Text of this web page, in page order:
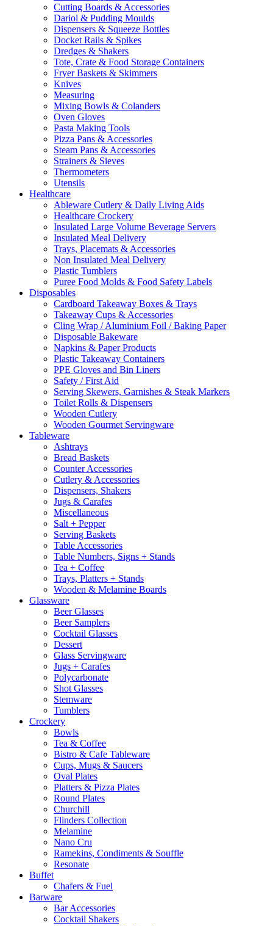
Cutting Boards & Accessories
Dariol & Pudding Moulds
Dispensers & Squeeze Bottles
Docket Rails & Spikes
Dredges & Shakers
Tote, Crate & Food Storage Containers
Fryer Baskets & Skimmers
Knives
Measuring
Mixing Bowls & Colanders
Oven Gloves
Pasta Making Tools
Pizza Pans & Accessories
Steam Pans & Accessories
Strainers & Sieves
Thermometers
Utensils
Healthcare
Ableware Cutlery & Daily Living Aids
Healthcare Crockery
Insulated Large Volume Beverage Servers
Insulated Meal Delivery
Trays, Placemats & Accessories
Non Insulated Meal Delivery
Plastic Tumblers
Puree Food Molds & Food Safety Labels
Disposables
Cardboard Takeaway Boxes & Trays
Takeaway Cups & Accessories
Cling Wrap / Aluminium Foil / Baking Paper
Disposable Bakeware
Napkins & Paper Products
Plastic Takeaway Containers
PPE Gloves and Bin Liners
Safety / First Aid
Serving Skewers, Garnishes & Steak Markers
Toilet Rolls & Dispensers
Wooden Cutlery
Wooden Gourmet Servingware
Tableware
Ashtrays
Bread Baskets
Counter Accessories
Cutlery & Accessories
Dispensers, Shakers
Jugs & Carafes
Miscellaneous
Salt + Pepper
Serving Baskets
Table Accessories
Table Numbers, Signs + Stands
Tea + Coffee
Trays, Platters + Stands
Wooden & Melamine Boards
Glassware
Beer Glasses
Beer Samplers
Cocktail Glasses
Dessert
Glass Servingware
Jugs + Carafes
Polycarbonate
Shot Glasses
Stemware
Tumblers
Crockery
Bowls
Tea & Coffee
Bistro & Cafe Tableware
Cups, Mugs & Saucers
Oval Plates
Platters & Pizza Plates
Round Plates
Churchill
Flinders Collection
Melamine
Nano Cru
Ramekins, Condiments & Souffle
Resonate
Buffet
Chafers & Fuel
Barware
Bar Accessories
Cocktail Shakers